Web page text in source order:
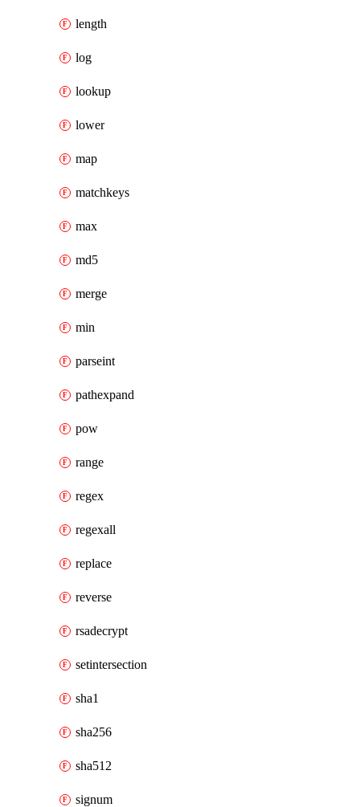
length
log
lookup
lower
map
matchkeys
max
md5
merge
min
parseint
pathexpand
pow
range
regex
regexall
replace
reverse
rsadecrypt
setintersection
sha1
sha256
sha512
signum